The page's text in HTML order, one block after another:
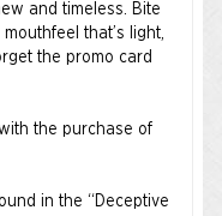
and timeless. Bite
that’s light,
the promo card
the purchase of
in the “Deceptive